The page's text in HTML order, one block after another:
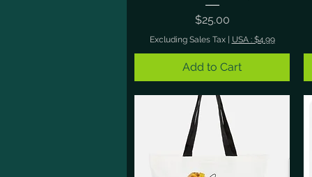
Price
$25.00
Excluding Sales Tax| USA : $4.99
Add to Cart